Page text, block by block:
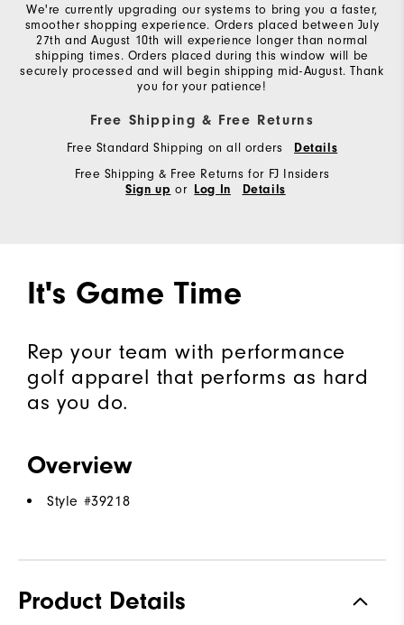
We're currently upgrading our systems to bring you a faster,
smoother shopping experience. Orders placed between July
27th and August 10th will experience longer than normal
shipping times. Orders placed during this window will be
securely processed and will begin shipping mid-August. Thank
you for your patience!
Free Shipping & Free Returns
Free Standard Shipping on all orders Details
Free Shipping & Free Returns for FJ Insiders
Sign up or Log In Details
It's Game Time
Rep your team with performance
golf apparel that performs as hard
as you do.
Overview
Style #39218
Product Details